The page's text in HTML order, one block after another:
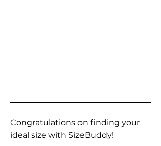
Congratulations on finding your
ideal size with SizeBuddy!